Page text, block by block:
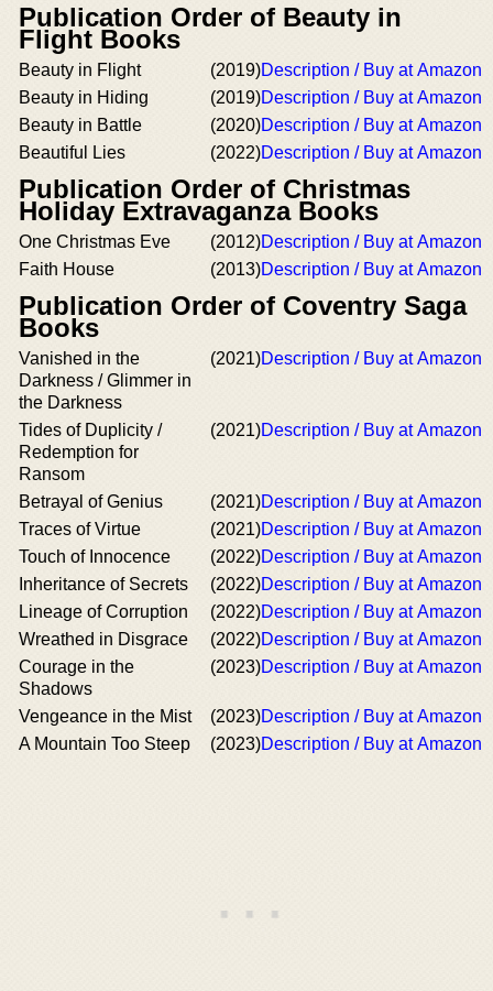
Publication Order of Beauty in
Flight Books
Beauty in Flight (2019)Description / Buy at Amazon
Beauty in Hiding
(2019)Description / Buy at Amazon
Beauty in Battle
(2020)Description / Buy at Amazon
Beautiful Lies
(2022)Description / Buy at Amazon
Publication Order of Christmas
Holiday Extravaganza Books
One Christmas Eve (2012)Description / Buy at Amazon
Faith House
(2013)Description / Buy at Amazon
Publication Order of Coventry Saga
Books
Vanished in the
Darkness / Glimmer in
the Darkness
(2021)Description / Buy at Amazon
Tides of Duplicity /
Redemption for
Ransom
(2021)Description / Buy at Amazon
Betrayal of Genius (2021)Description / Buy at Amazon
Traces of Virtue
(2021)Description / Buy at Amazon
Touch of Innocence
(2022)Description / Buy at Amazon
Inheritance of Secrets
(2022)Description / Buy at Amazon
Lineage of Corruption
(2022)Description / Buy at Amazon
Wreathed in Disgrace
(2022)Description / Buy at Amazon
Courage in the
Shadows
(2023)Description / Buy at Amazon
Vengeance in the Mist (2023)Description / Buy at Amazon
A Mountain Too Steep
(2023)Description / Buy at Amazon